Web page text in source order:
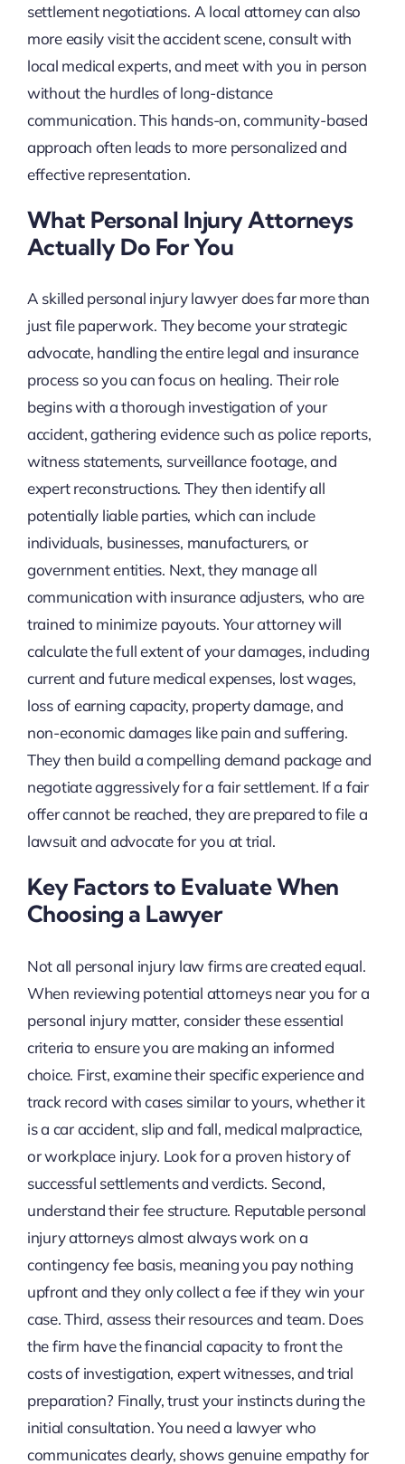
settlement negotiations. A local attorney can also
more easily visit the accident scene, consult with
local medical experts, and meet with you in person
without the hurdles of long-distance
communication. This hands-on, community-based
approach often leads to more personalized and
effective representation.
What Personal Injury Attorneys
Actually Do For You
A skilled personal injury lawyer does far more than
just file paperwork. They become your strategic
advocate, handling the entire legal and insurance
process so you can focus on healing. Their role
begins with a thorough investigation of your
accident, gathering evidence such as police reports,
witness statements, surveillance footage, and
expert reconstructions. They then identify all
potentially liable parties, which can include
individuals, businesses, manufacturers, or
government entities. Next, they manage all
communication with insurance adjusters, who are
trained to minimize payouts. Your attorney will
calculate the full extent of your damages, including
current and future medical expenses, lost wages,
loss of earning capacity, property damage, and
non-economic damages like pain and suffering.
They then build a compelling demand package and
negotiate aggressively for a fair settlement. If a fair
offer cannot be reached, they are prepared to file a
lawsuit and advocate for you at trial.
Key Factors to Evaluate When
Choosing a Lawyer
Not all personal injury law firms are created equal.
When reviewing potential attorneys near you for a
personal injury matter, consider these essential
criteria to ensure you are making an informed
choice. First, examine their specific experience and
track record with cases similar to yours, whether it
is a car accident, slip and fall, medical malpractice,
or workplace injury. Look for a proven history of
successful settlements and verdicts. Second,
understand their fee structure. Reputable personal
injury attorneys almost always work on a
contingency fee basis, meaning you pay nothing
upfront and they only collect a fee if they win your
case. Third, assess their resources and team. Does
the firm have the financial capacity to front the
costs of investigation, expert witnesses, and trial
preparation? Finally, trust your instincts during the
initial consultation. You need a lawyer who
communicates clearly, shows genuine empathy for